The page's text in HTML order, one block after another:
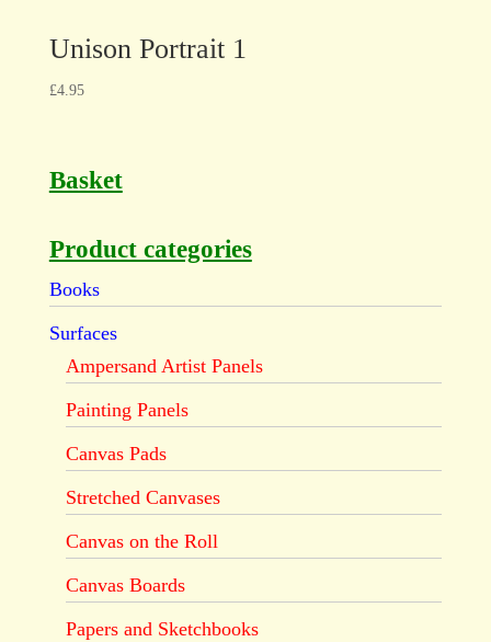
Unison Portrait 1
£4.95
Basket
Product categories
Books
Surfaces
Ampersand Artist Panels
Painting Panels
Canvas Pads
Stretched Canvases
Canvas on the Roll
Canvas Boards
Papers and Sketchbooks